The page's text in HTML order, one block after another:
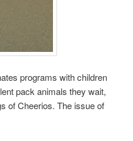
programs with children
pack animals they wait,
of Cheerios. The issue of